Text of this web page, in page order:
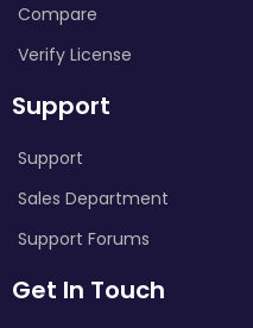
Compare
Verify License
Support
Support
Sales Department
Support Forums
Get In Touch